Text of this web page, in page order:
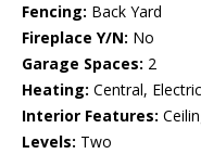
Fencing: Back Yard
Fireplace Y/N: No
Garage Spaces: 2
Heating: Central, Electric
Interior Features:
Levels: Two